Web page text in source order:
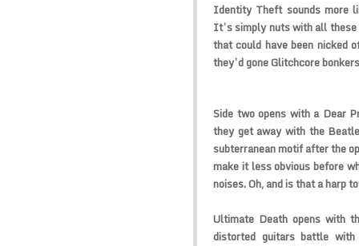
Identity Theft sounds more
It’s simply nuts with all
that could have been nicked
they’d gone Glitchcore
Side two opens with a Dear
they get away with the
subterranean motif after the
make it less obvious before
noises. Oh, and is that a harp
Ultimate Death opens with
distorted guitars battle